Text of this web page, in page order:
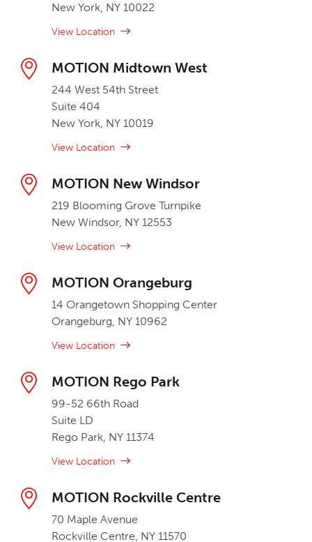
New York, NY 10022
View Location
MOTION Midtown West
244 West 54th Street
Suite 404
New York, NY 10019
View Location
MOTION New Windsor
219 Blooming Grove Turnpike
New Windsor, NY 12553
View Location
MOTION Orangeburg
14 Orangetown Shopping Center
Orangeburg, NY 10962
View Location
MOTION Rego Park
99-52 66th Road
Suite LD
Rego Park, NY 11374
View Location
MOTION Rockville Centre
70 Maple Avenue
Rockville Centre, NY 11570